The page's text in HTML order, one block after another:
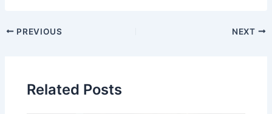
PREVIOUS NEXT
Related Posts